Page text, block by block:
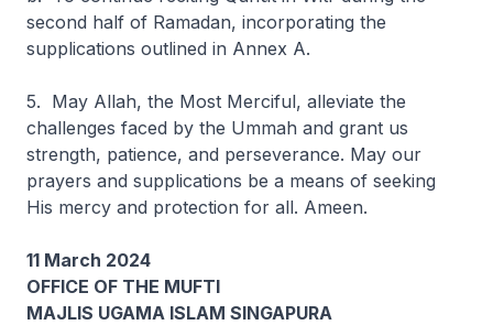
second half of Ramadan, incorporating the
supplications outlined in Annex A.
5. May Allah, the Most Merciful, alleviate the
challenges faced by the Ummah and grant us
strength, patience, and perseverance. May our
prayers and supplications be a means of seeking
His mercy and protection for all. Ameen.
11 March 2024
OFFICE OF THE MUFTI
MAJLIS UGAMA ISLAM SINGAPURA